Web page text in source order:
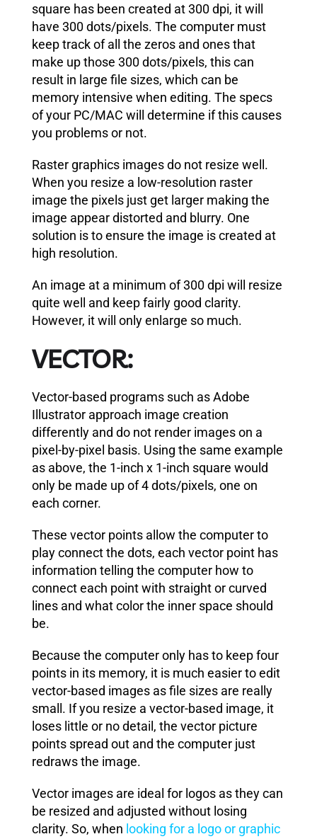
square has been created at 300 dpi, it will
have 300 dots/pixels. The computer must
keep track of all the zeros and ones that
make up those 300 dots/pixels, this can
result in large file sizes, which can be
memory intensive when editing. The specs
of your PC/MAC will determine if this causes
you problems or not.
Raster graphics images do not resize well.
When you resize a low-resolution raster
image the pixels just get larger making the
image appear distorted and blurry. One
solution is to ensure the image is created at
high resolution.
An image at a minimum of 300 dpi will resize
quite well and keep fairly good clarity.
However, it will only enlarge so much.
VECTOR:
Vector-based programs such as Adobe
Illustrator approach image creation
differently and do not render images on a
pixel-by-pixel basis. Using the same example
as above, the 1-inch x 1-inch square would
only be made up of 4 dots/pixels, one on
each corner.
These vector points allow the computer to
play connect the dots, each vector point has
information telling the computer how to
connect each point with straight or curved
lines and what color the inner space should
be.
Because the computer only has to keep four
points in its memory, it is much easier to edit
vector-based images as file sizes are really
small. If you resize a vector-based image, it
loses little or no detail, the vector picture
points spread out and the computer just
redraws the image.
Vector images are ideal for logos as they can
be resized and adjusted without losing
clarity. So, when looking for a logo or graphic